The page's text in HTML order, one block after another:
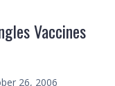
Vaccines
26, 2006